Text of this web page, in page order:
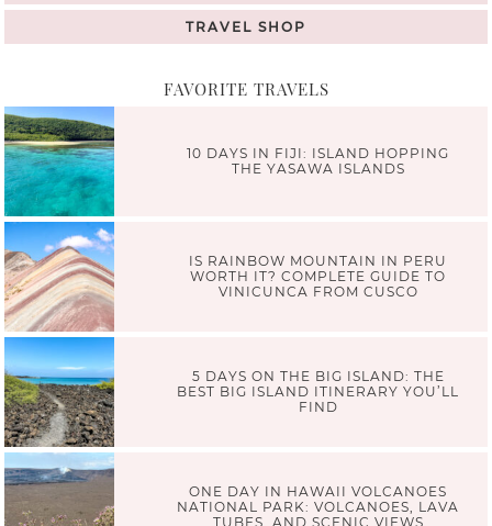
TRAVEL SHOP
FAVORITE TRAVELS
10 DAYS IN FIJI: ISLAND HOPPING
THE YASAWA ISLANDS
IS RAINBOW MOUNTAIN IN PERU
WORTH IT? COMPLETE GUIDE TO
VINICUNCA FROM CUSCO
5 DAYS ON THE BIG ISLAND: THE
BEST BIG ISLAND ITINERARY YOU’LL
FIND
ONE DAY IN HAWAII VOLCANOES
NATIONAL PARK: VOLCANOES, LAVA
TUBES, AND SCENIC VIEWS